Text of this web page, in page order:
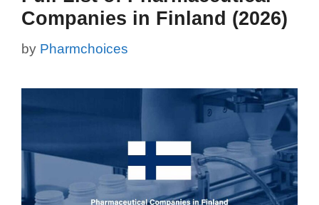
Companies in Finland (2026)
by Pharmchoices